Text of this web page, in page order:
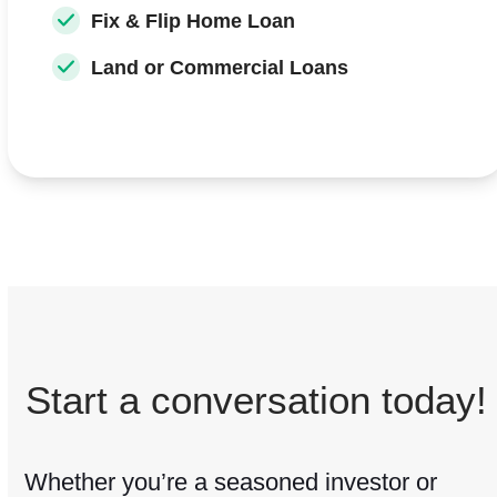
Fix & Flip Home Loan
Land or Commercial Loans
Start a conversation today!
Whether you’re a seasoned investor or